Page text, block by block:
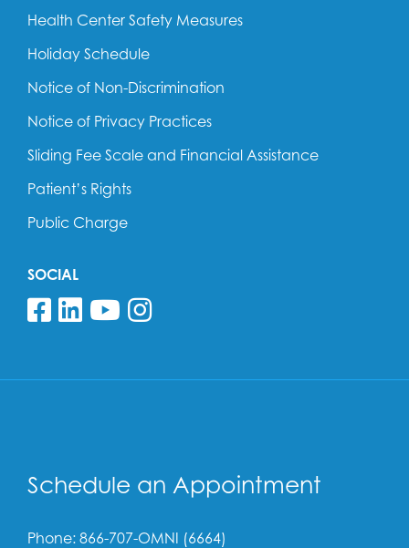
Health Center Safety Measures
Holiday Schedule
Notice of Non-Discrimination
Notice of Privacy Practices
Sliding Fee Scale and Financial Assistance
Patient’s Rights
Public Charge
SOCIAL
Follow us on Facebook
Follow us on Linkedin
Follow us on YouTube
Follow us on
Schedule an Appointment
Phone: 866-707-OMNI (6664)